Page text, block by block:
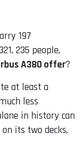
197
235 people,
A380 offer?
at least a
less
in history can
its two decks,